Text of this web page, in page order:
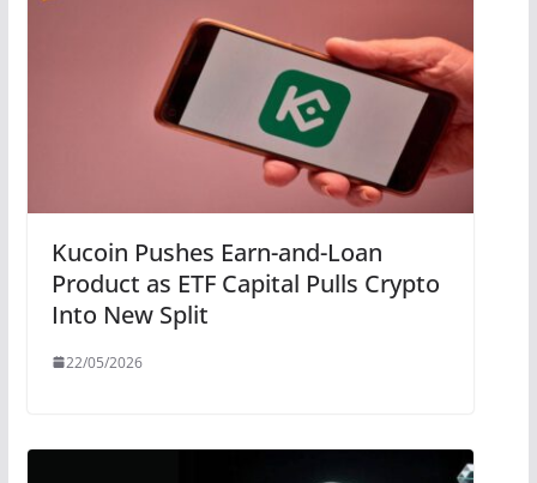
Kucoin Pushes Earn-and-Loan
Product as ETF Capital Pulls Crypto
Into New Split
22/05/2026